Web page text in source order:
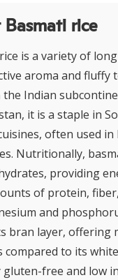
rice
is a variety of
aroma and fluffy
Indian
it is a staple in
often used
Nutritionally,
providing
of protein,
and
bran layer, offering
compared to its
free and low